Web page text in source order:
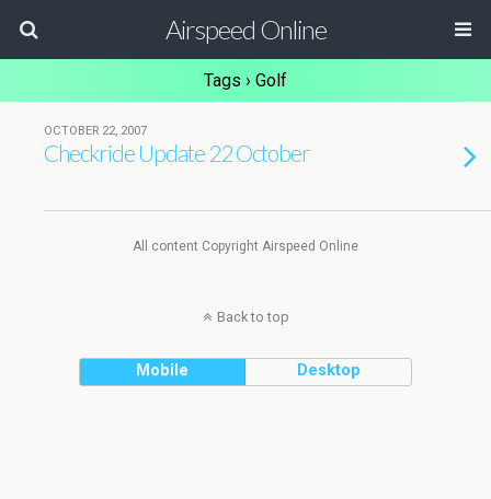
Airspeed Online
Tags › Golf
OCTOBER 22, 2007
Checkride Update 22 October
All content Copyright Airspeed Online
Back to top
Mobile Desktop